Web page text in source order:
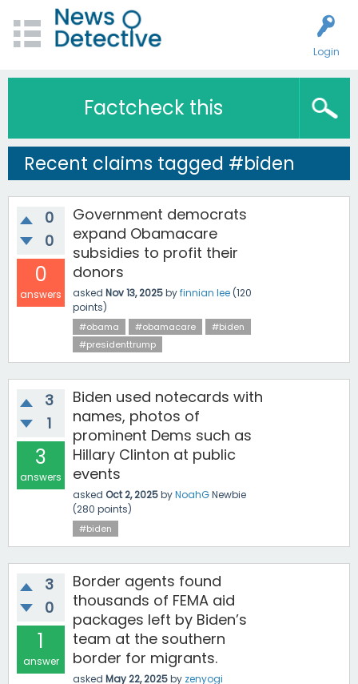
Login
Factcheck this
Recent claims tagged #biden
0
0
0
answers
Government democrats
expand Obamacare
subsidies to profit their
donors
asked Nov 13, 2025byfinnian lee (120
points)
#obama #obamacare
#biden
#presidenttrump
3
1
3
answers
Biden used notecards with
names, photos of
prominent Dems such as
Hillary Clinton at public
events
asked Oct 2, 2025byNoahGNewbie
(280 points)
#biden
3
0
1
answer
Border agents found
thousands of FEMA aid
packages left by Biden’s
team at the southern
border for migrants.
asked May 22, 2025by zenyogi